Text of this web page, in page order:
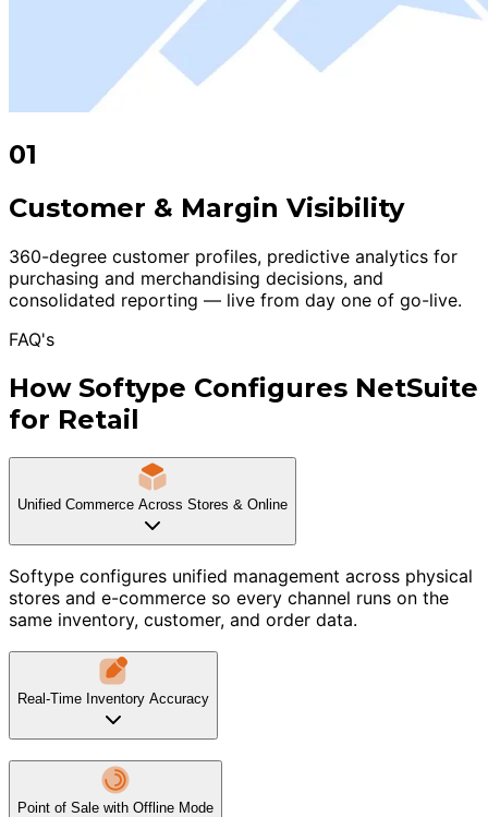
01
Customer & Margin Visibility
360-degree customer profiles, predictive analytics for
purchasing and merchandising decisions, and
consolidated reporting — live from day one of go-live.
FAQ's
How Softype Configures NetSuite
for Retail
Unified Commerce Across Stores & Online
Softype configures unified management across physical
stores and e-commerce so every channel runs on the
same inventory, customer, and order data.
Real-Time Inventory Accuracy
Point of Sale with Offline Mode